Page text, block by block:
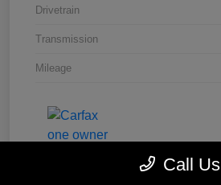
Drivetrain
Transmission
Mileage
Call Us